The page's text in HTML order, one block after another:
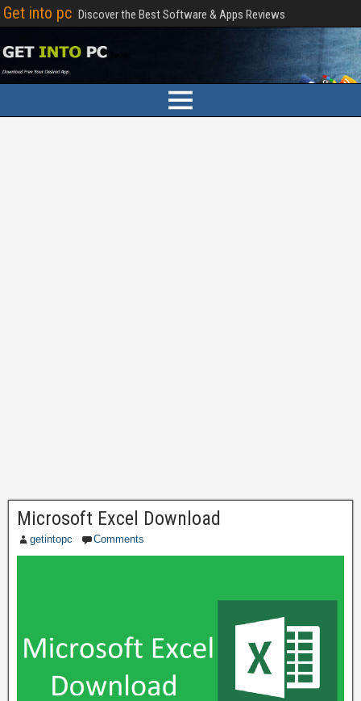
Get into pc Discover the Best Software & Apps Reviews
Microsoft Excel Download
getintopc Comments